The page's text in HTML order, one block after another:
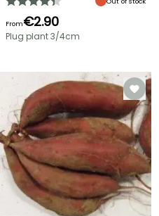
From€2.90
Plug plant 3/4cm